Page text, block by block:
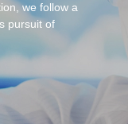
we follow a
pursuit of